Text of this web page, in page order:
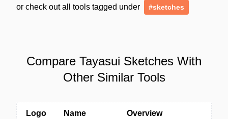
or check out all tools tagged under
#sketches
Compare Tayasui Sketches With
Other Similar Tools
Logo Name Overview